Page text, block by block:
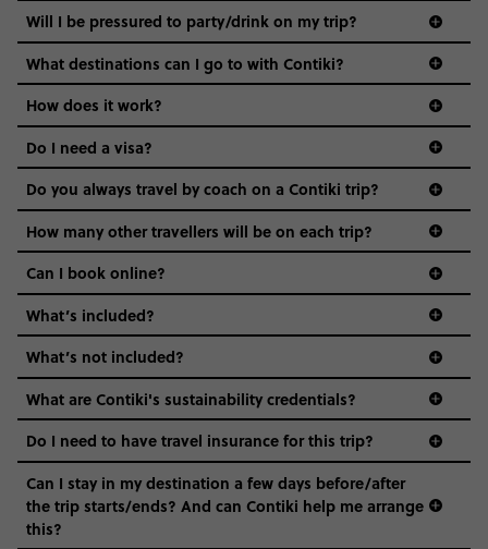
Not all 18 to 35-year-olds wanna travel in a group where
everyone’s a similar age, but plenty do – and that’s where
we come in.
Age-restrictions allow us to tailor everything to YOU. From
the areas we stay in, to the restaurants and shopping
districts we visit, to active experiences, hotels and hostels
and even the music we play on the coach. The all-round
vibe of the trip is designed for people who are young and
hungry for adventure. And it’s unique to Contiki.
Will I be pressured to party/drink on my trip?
What destinations can I go to with Contiki?
How does it work?
Do I need a visa?
guide to visas
Do you always travel by coach on a Contiki trip?
How many other travellers will be on each trip?
Can I book online?
What’s included?
What’s not included?
What are Contiki's sustainability credentials?
Do I need to have travel insurance for this trip?
Can I stay in my destination a few days before/after
the trip starts/ends? And can Contiki help me arrange
this?